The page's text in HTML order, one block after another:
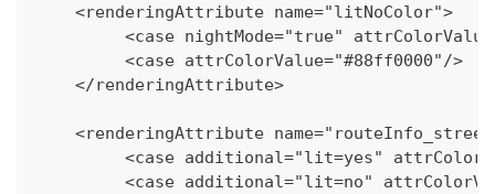
    <renderingAttribute name="litNoColor">
<case nightMode="true"
   	 <case attrColorValue="#88ff0000"/>
    </renderingAttribute>
<renderingAttribute
<case additional="lit=yes"
<case additional="lit=no"